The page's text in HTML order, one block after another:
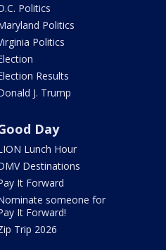
Politics
Politics
Politics
Results
J. Trump
Day
Lunch Hour
Destinations
It Forward
someone for
It Forward!
Trip 2026